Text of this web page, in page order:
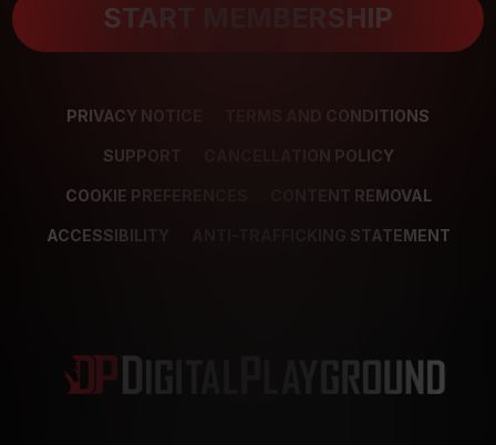
START MEMBERSHIP
PRIVACY NOTICE TERMS AND CONDITIONS
SUPPORT CANCELLATION POLICY
COOKIE PREFERENCES CONTENT REMOVAL
ACCESSIBILITY ANTI-TRAFFICKING STATEMENT